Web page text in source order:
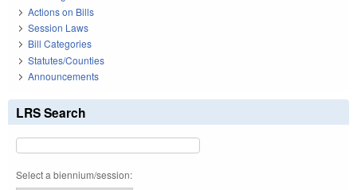
Actions on Bills
Session Laws
Bill Categories
Statutes/Counties
Announcements
LRS Search
Select a biennium/session: